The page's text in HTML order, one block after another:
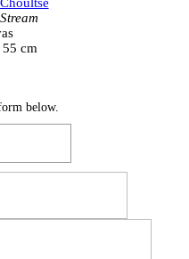
cm
below.